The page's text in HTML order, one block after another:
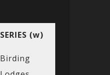
SERIES (w)
Birding